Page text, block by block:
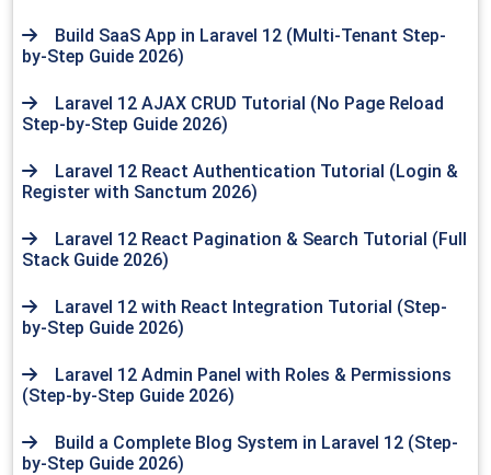
Build SaaS App in Laravel 12 (Multi-Tenant Step-
by-Step Guide 2026)
Laravel 12 AJAX CRUD Tutorial (No Page Reload
Step-by-Step Guide 2026)
Laravel 12 React Authentication Tutorial (Login &
Register with Sanctum 2026)
Laravel 12 React Pagination & Search Tutorial (Full
Stack Guide 2026)
Laravel 12 with React Integration Tutorial (Step-
by-Step Guide 2026)
Laravel 12 Admin Panel with Roles & Permissions
(Step-by-Step Guide 2026)
Build a Complete Blog System in Laravel 12 (Step-
by-Step Guide 2026)